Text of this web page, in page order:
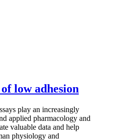
low adhesion
play an increasingly
applied pharmacology and
valuable data and help
physiology and